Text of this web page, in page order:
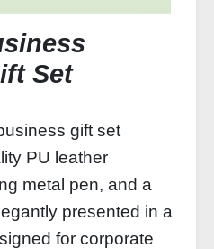
Set
gift set
PU leather
metal pen, and a
presented in a
for corporate